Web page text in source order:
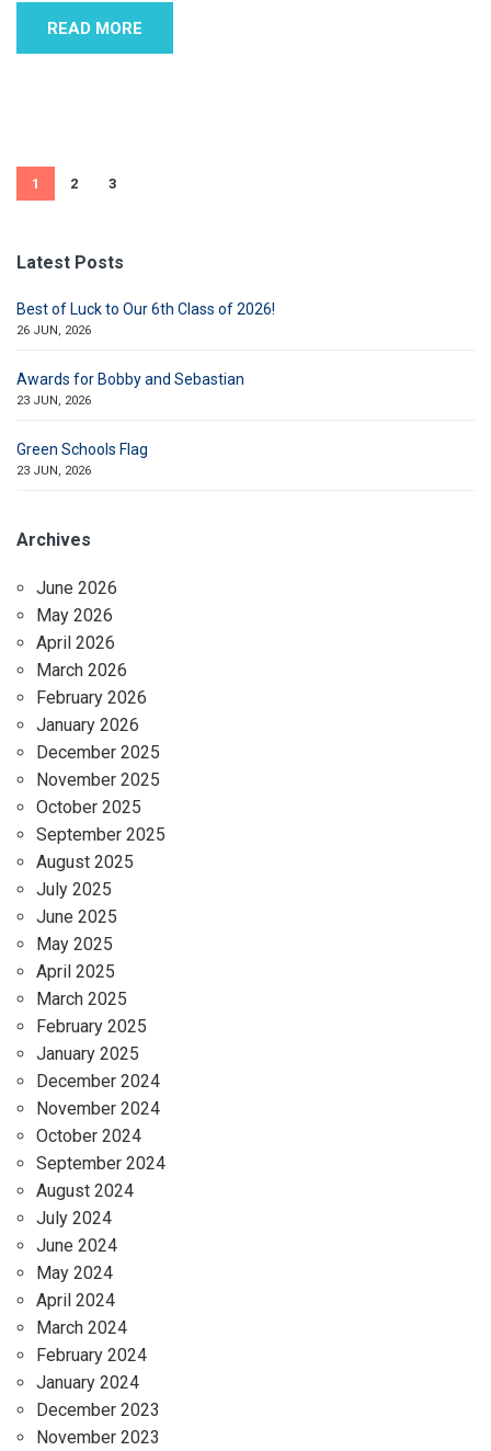
READ MORE
1 2 3
Latest Posts
Best of Luck to Our 6th Class of 2026!
26 JUN, 2026
Awards for Bobby and Sebastian
23 JUN, 2026
Green Schools Flag
23 JUN, 2026
Archives
June 2026
May 2026
April 2026
March 2026
February 2026
January 2026
December 2025
November 2025
October 2025
September 2025
August 2025
July 2025
June 2025
May 2025
April 2025
March 2025
February 2025
January 2025
December 2024
November 2024
October 2024
September 2024
August 2024
July 2024
June 2024
May 2024
April 2024
March 2024
February 2024
January 2024
December 2023
November 2023